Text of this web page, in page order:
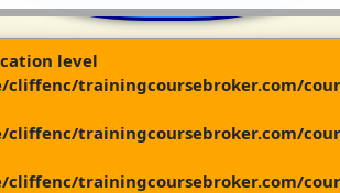
level
cliffenc/trainingcoursebroker.com/
cliffenc/trainingcoursebroker.com/
cliffenc/trainingcoursebroker.com/